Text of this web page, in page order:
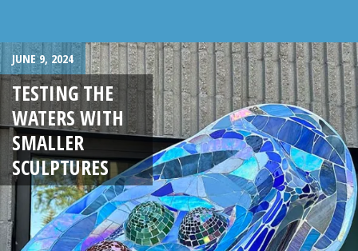
JUNE 9, 2024
TESTING THE
WATERS WITH
SMALLER
SCULPTURES